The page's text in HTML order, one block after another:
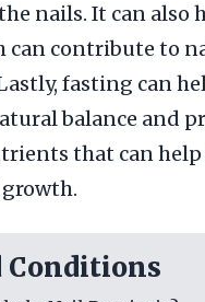
nails. It can also
can contribute to
fasting can
balance and
that can
Conditions